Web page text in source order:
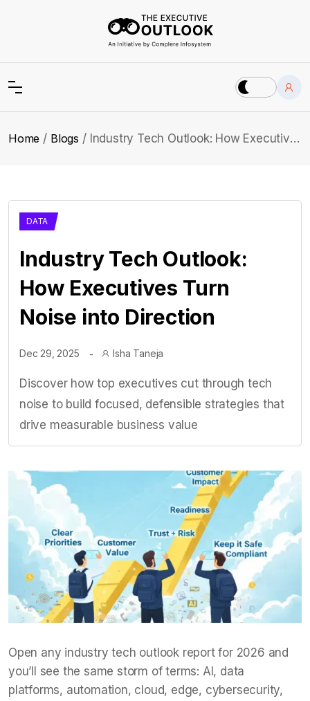
Home Blogs Industry Tech Outlook: How Executives Turn Noise into Direction
DATA
Industry Tech Outlook:
How Executives Turn
Noise into Direction
Dec 29, 2025 Isha Taneja
Discover how top executives cut through tech
noise to build focused, defensible strategies that
drive measurable business value
Open any industry tech outlook report for 2026 and
you’ll see the same storm of terms: AI, data
platforms, automation, cloud, edge, cybersecurity,